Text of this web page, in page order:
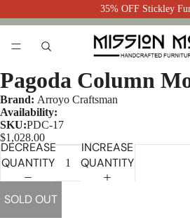
35% OFF Stickley
Pagoda Column
Brand: Arroyo Craftsman
Availability:
SKU:PDC-17
$1,028.00
DECREASE
QUANTITY
INCREASE
QUANTITY
SOLD OUT